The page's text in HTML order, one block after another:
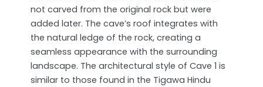
not carved from the original rock but were
added later. The cave’s roof integrates with
the natural ledge of the rock, creating a
seamless appearance with the surrounding
landscape. The architectural style of Cave 1 is
similar to those found in the Tigawa Hindu